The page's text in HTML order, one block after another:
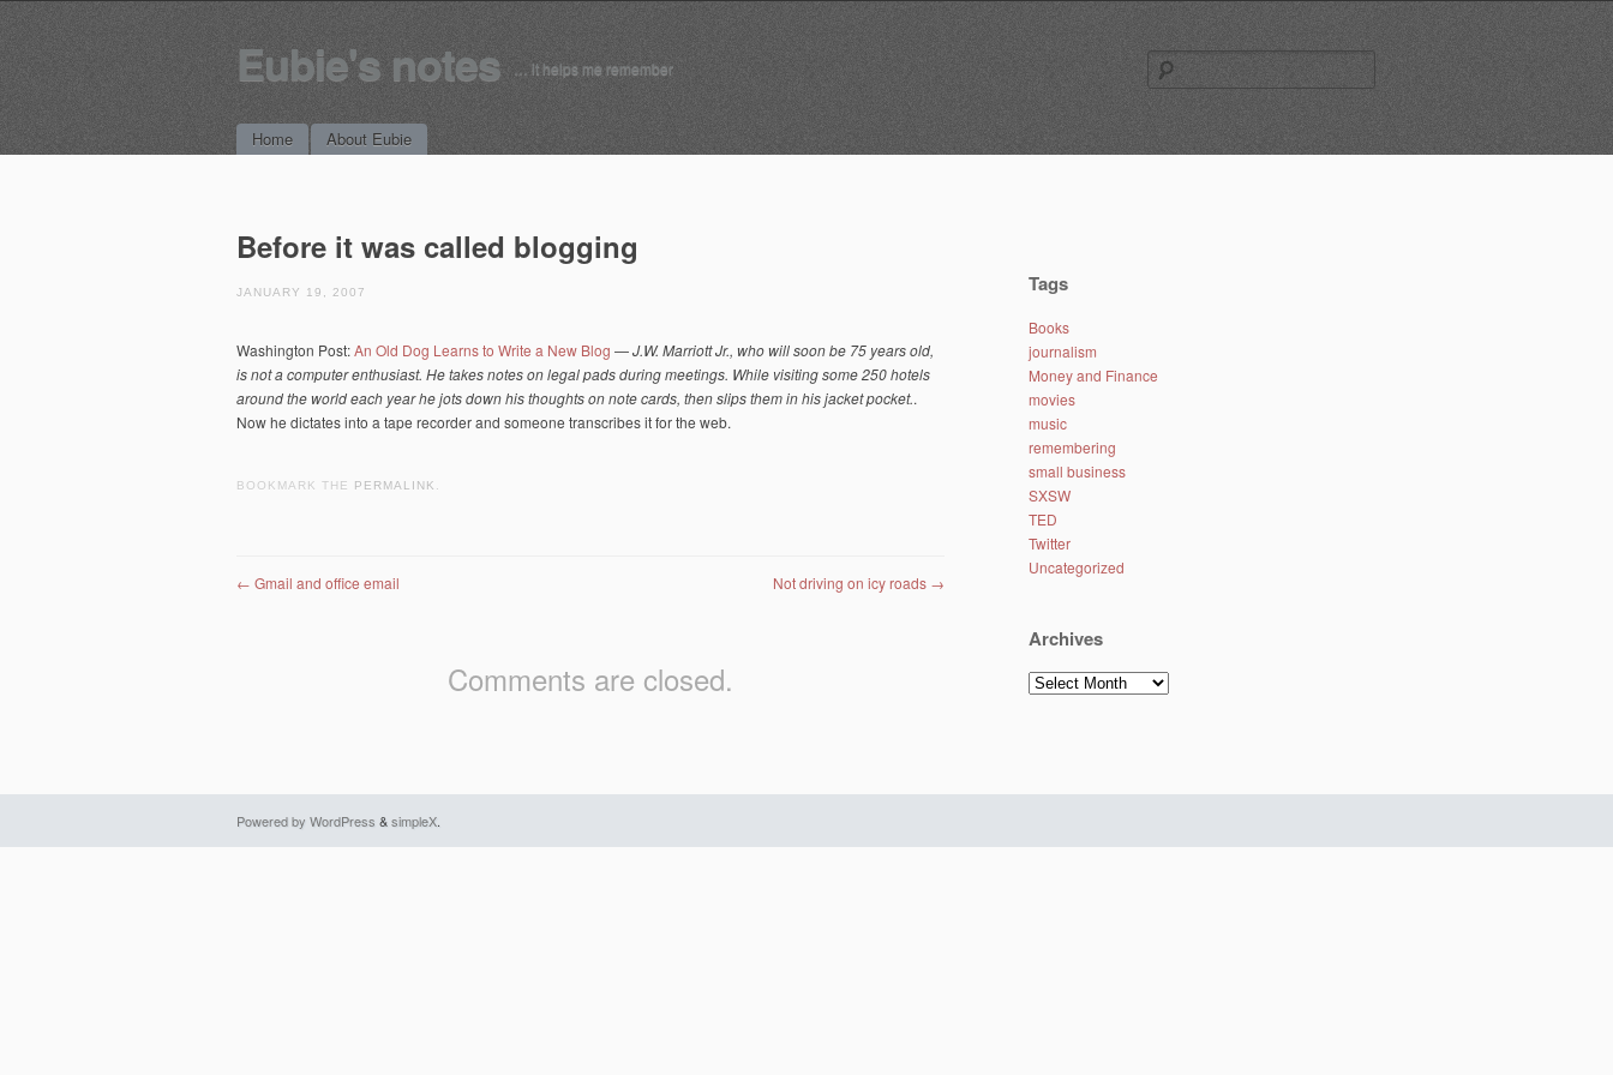
Eubie's notes … it helps me remember
for:
Main menu
Skip to content
Home About Eubie
Before it was called blogging
JANUARY 19, 2007
Washington Post:An Old Dog Learns to Write a New Blog —J.W. Marriott Jr., who will soon be 75 years old,
is not a computer enthusiast. He takes notes on legal pads during meetings. While visiting some 250 hotels
around the world each year he jots down his thoughts on note cards, then slips them in his jacket pocket..
Now he dictates into a tape recorder and someone transcribes it for the web.
BOOKMARK THE PERMALINK
Post navigation
← Gmail and office email Not driving on icy roads →
Comments are closed.
Tags
Books
journalism
Money and Finance
movies
music
remembering
small business
SXSW
TED
Twitter
Uncategorized
Archives
Archives
Powered by WordPress &simpleX